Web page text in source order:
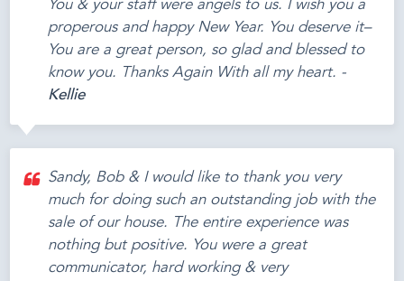
You & your staff were angels to us. I wish you a
properous and happy New Year. You deserve it–
You are a great person, so glad and blessed to
know you. Thanks Again With all my heart. -
Kellie
Sandy, Bob & I would like to thank you very
much for doing such an outstanding job with the
sale of our house. The entire experience was
nothing but positive. You were a great
communicator, hard working & very